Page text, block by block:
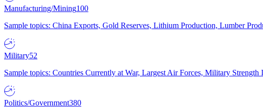
Manufacturing/Mining100
Sample topics: China Exports, Gold Reserves, Lithium Production, Lumber
Military52
Sample topics: Countries Currently at War, Largest Air Forces, Military
Politics/Government380